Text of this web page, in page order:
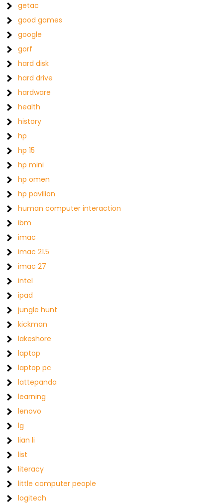
getac
good games
google
gorf
hard disk
hard drive
hardware
health
history
hp
hp 15
hp mini
hp omen
hp pavilion
human computer interaction
ibm
imac
imac 21.5
imac 27
intel
ipad
jungle hunt
kickman
lakeshore
laptop
laptop pc
lattepanda
learning
lenovo
lg
lian li
list
literacy
little computer people
logitech